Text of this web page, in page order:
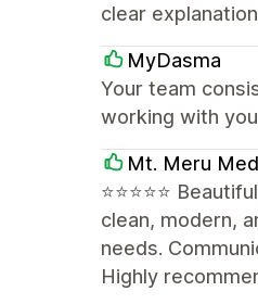
clear
MyDasma
Your team
working with
Mt. Meru
⭐⭐⭐⭐⭐
clean, modern,
needs.
Highly